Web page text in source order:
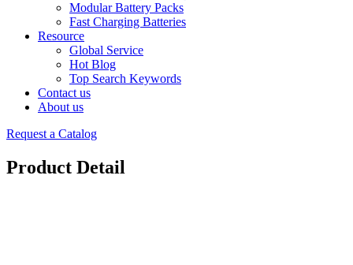
Modular Battery Packs
Fast Charging Batteries
Resource
Global Service
Hot Blog
Top Search Keywords
Contact us
About us
Request a Catalog
Product Detail